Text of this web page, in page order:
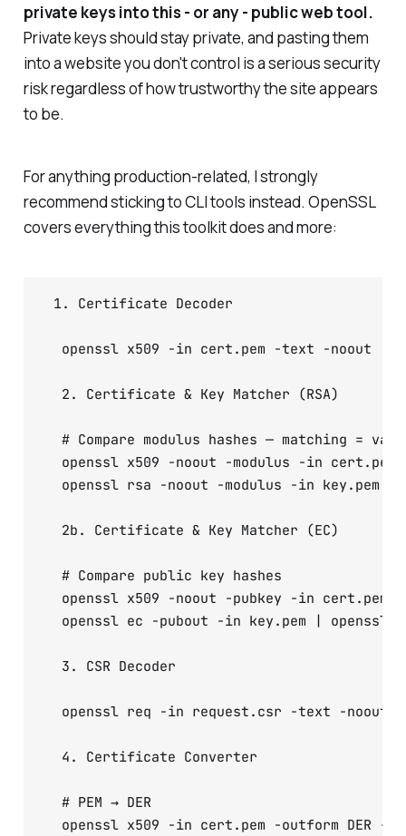
private keys into this - or any - public web tool.
Private keys should stay private, and pasting them
into a website you don't control is a serious security
risk regardless of how trustworthy the site appears
to be.
For anything production-related, I strongly
recommend sticking to CLI tools instead. OpenSSL
covers everything this toolkit does and more:
1. Certificate Decoder
  openssl x509 -in cert.pem -text -noout
  2. Certificate & Key Matcher (RSA)
# Compare modulus hashes — matching =
openssl x509 -noout -modulus -in cert.pem
openssl rsa -noout -modulus -in key.pem
  2b. Certificate & Key Matcher (EC)
  # Compare public key hashes
openssl x509 -noout -pubkey -in cert.pem
openssl ec -pubout -in key.pem | openssl
  3. CSR Decoder
  openssl req -in request.csr -text -noout
  4. Certificate Converter
  # PEM → DER
openssl x509 -in cert.pem -outform DER -